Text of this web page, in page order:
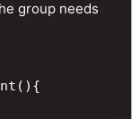
group needs